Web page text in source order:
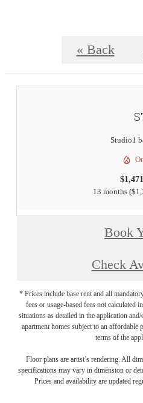
« Back
Studio1
13 months
Book
Check
* Prices include base rent and all
fees or usage-based fees not calculated
situations as detailed in the application
apartment homes subject to an
terms of the
Floor plans are artist’s rendering. All
specifications may vary in dimension or
Prices and availability are updated